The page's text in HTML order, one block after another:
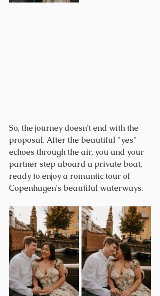
So, the journey doesn't end with the
proposal. After the beautiful "yes"
echoes through the air, you and your
partner step aboard a private boat,
ready to enjoy a romantic tour of
Copenhagen's beautiful waterways.